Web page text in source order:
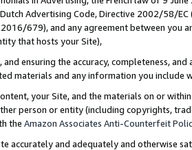
Advertising Code, Directive 2002/58/
2016/679), and any agreement between
that hosts your Site),
and ensuring the accuracy, completeness,
materials and any information you include
your Site, and the materials on or
person or entity (including copyrights,
the Amazon Associates Anti-Counterfeit
accurately and adequately and otherwise